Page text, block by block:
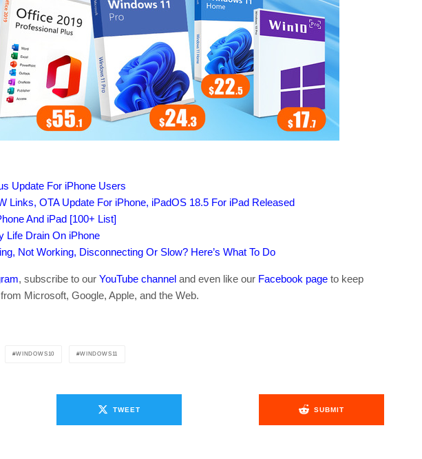
Update For iPhone Users
Links, OTA Update For iPhone, iPadOS 18.5 For iPad Released
And iPad [100+ List]
Life Drain On iPhone
Not Working, Disconnecting Or Slow? Here’s What To Do
, subscribe to our YouTube channel and even like our Facebook page to keep
Microsoft, Google, Apple, and the Web.
WINDOWS10 WINDOWS11
TWEET SUBMIT